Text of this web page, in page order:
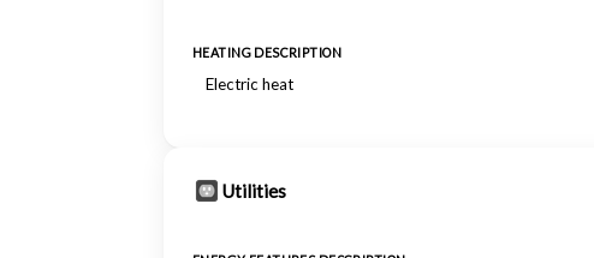
HEATING DESCRIPTION
Electric heat
Utilities